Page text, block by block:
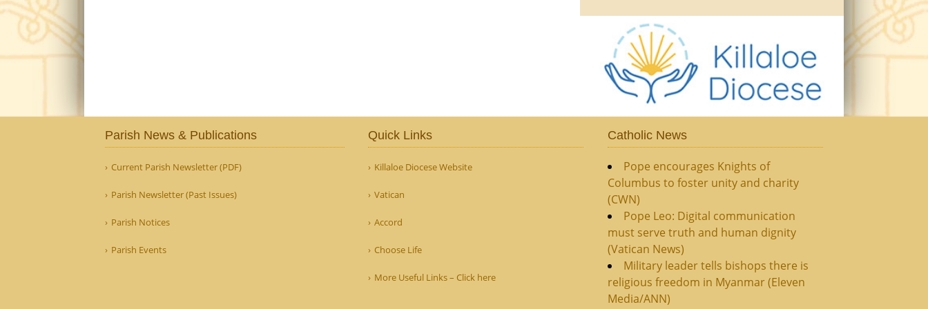
Parish News & Publications
Current Parish Newsletter (PDF)
Parish Newsletter (Past Issues)
Parish Notices
Parish Events
Quick Links
Killaloe Diocese Website
Vatican
Accord
Choose Life
More Useful Links – Click here
Catholic News
Pope encourages Knights of
Columbus to foster unity and charity
(CWN)
Pope Leo: Digital communication
must serve truth and human dignity
(Vatican News)
Military leader tells bishops there is
religious freedom in Myanmar (Eleven
Media/ANN)